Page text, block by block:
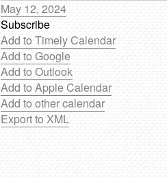
May 12, 2024
Subscribe
Add to Timely Calendar
Add to Google
Add to Outlook
Add to Apple Calendar
Add to other calendar
Export to XML